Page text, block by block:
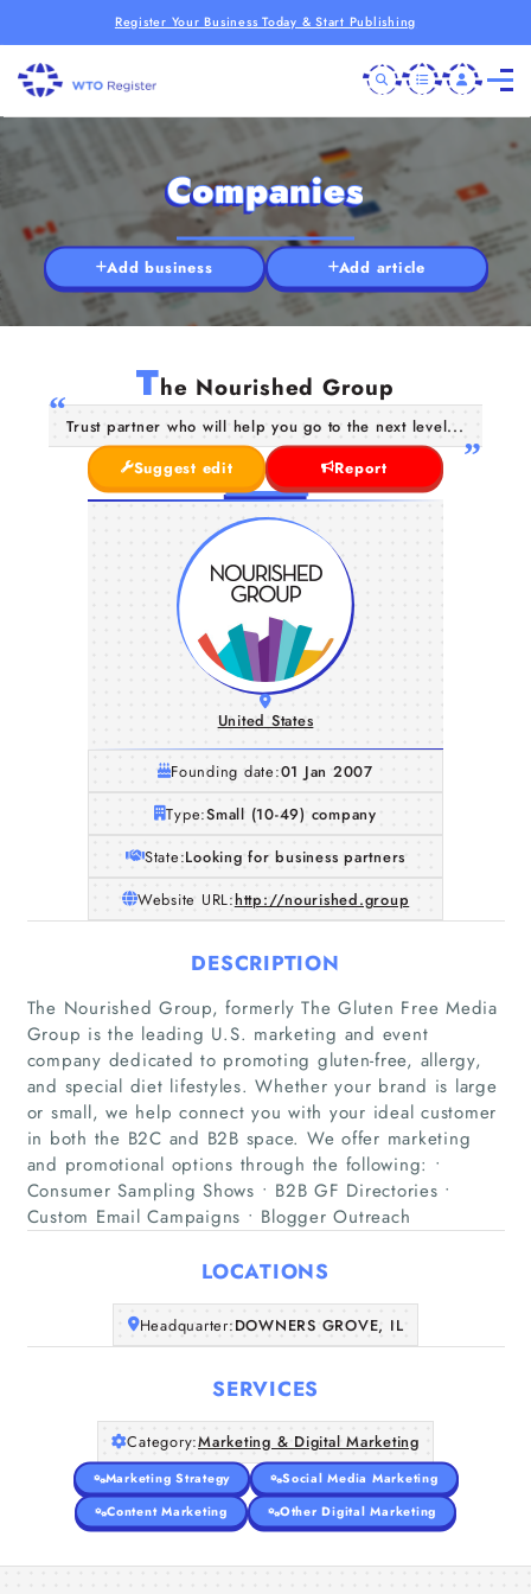
Register Your Business Today & Start Publishing
Home
Companies
Articles
About Us
Companies
Add business Add article
The Nourished Group
Trust partner who will help you go to the next level...
Suggest edit
Report
United States
Founding date:01 Jan 2007
Type:Small (10-49) company
State:Looking for business partners
Website URL:http://nourished.group
DESCRIPTION
The Nourished Group, formerly The Gluten Free Media
Group is the leading U.S. marketing and event
company dedicated to promoting gluten-free, allergy,
and special diet lifestyles. Whether your brand is large
or small, we help connect you with your ideal customer
in both the B2C and B2B space. We offer marketing
and promotional options through the following: •
Consumer Sampling Shows • B2B GF Directories •
Custom Email Campaigns • Blogger Outreach
LOCATIONS
Headquarter:DOWNERS GROVE, IL
SERVICES
Category:Marketing & Digital Marketing
Marketing Strategy
Social Media Marketing
Content Marketing
Other Digital Marketing